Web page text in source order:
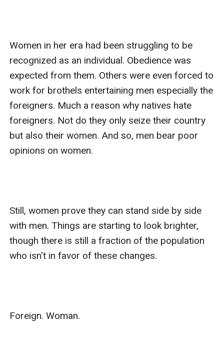
Women in her era had been struggling to be
recognized as an individual. Obedience was
expected from them. Others were even forced to
work for brothels entertaining men especially the
foreigners. Much a reason why natives hate
foreigners. Not do they only seize their country
but also their women. And so, men bear poor
opinions on women.
Still, women prove they can stand side by side
with men. Things are starting to look brighter,
though there is still a fraction of the population
who isn't in favor of these changes.
Foreign. Woman.